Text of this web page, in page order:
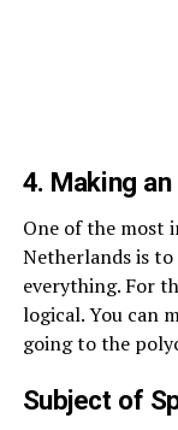
4. Making
One of the most
Netherlands is
everything. For
logical. You can
going to the
Subject of